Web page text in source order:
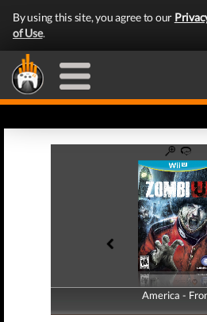
By using this site, you agree to our
of Use.
America -
America -